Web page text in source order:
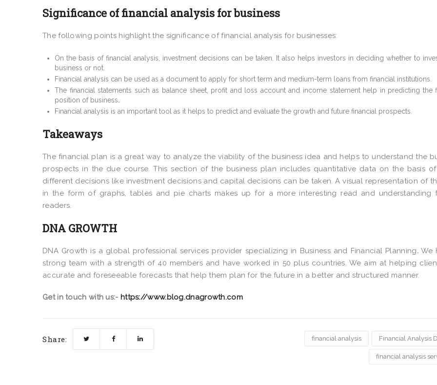
Significance of financial analysis for business
The following points highlight the significance of financial analysis for businesses:
On the basis of financial analysis, investment decisions can be taken. It also helps investors in deciding whether to
business or not.
Financial analysis can be used as a document to apply for short term and medium-term loans from financial institutions.
The financial statements such as balance sheet, profit and loss account and income statement help in predicting the
position of business.
Financial analysis is an important tool as it helps to predict and evaluate the growth and future financial prospects.
Takeaways
The financial plan is a great way to analyze the viability of the business idea and helps to understand the
prospects in the due course. This section of the business plan includes quantitative data on the basis
different decisions like investment decisions and capital decisions can be taken. A visual representation of
in the form of graphs, tables and pie charts makes up for a more interesting read and understanding
readers.
DNA GROWTH
DNA Growth is a global professional services provider specializing in Business and Financial Planning.We
strong team with a strength of 40 members and have worked in 50 plus countries. We aim at helping
accurate and foreseeable forecasts that help them plan for the future in a better and structured manner.
Get in touch with us:- https://www.blog.dnagrowth.com
Share: financial analysis Financial Analysis
financial analysis